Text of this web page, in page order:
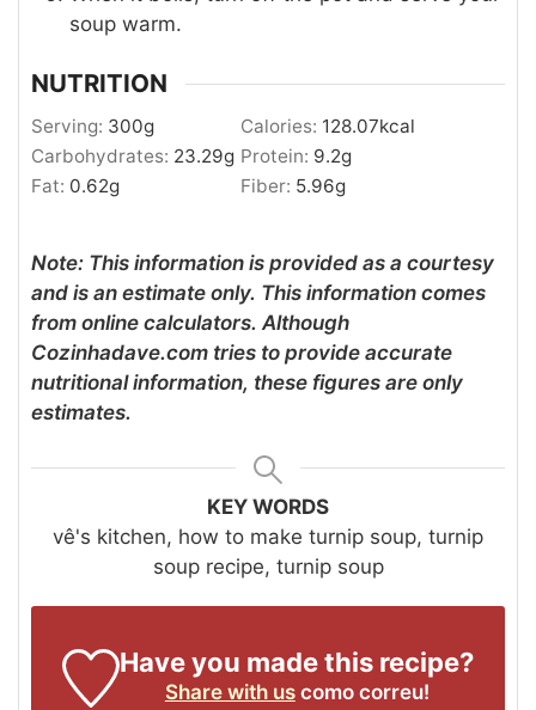
soup warm.
NUTRITION
Serving: 300g Calories: 128.07kcal
Carbohydrates: 23.29g Protein: 9.2g
Fat: 0.62g Fiber: 5.96g
Note: This information is provided as a courtesy
and is an estimate only. This information comes
from online calculators. Although
Cozinhadave.com tries to provide accurate
nutritional information, these figures are only
estimates.
KEY WORDS
vê's kitchen, how to make turnip soup, turnip
soup recipe, turnip soup
Have you made this recipe?
Share with uscomo correu!